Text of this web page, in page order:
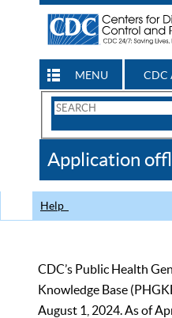
MENU CDC
Search
CDC
Application
Help
CDC’s Public Health
Knowledge Base
August 1, 2024. As of